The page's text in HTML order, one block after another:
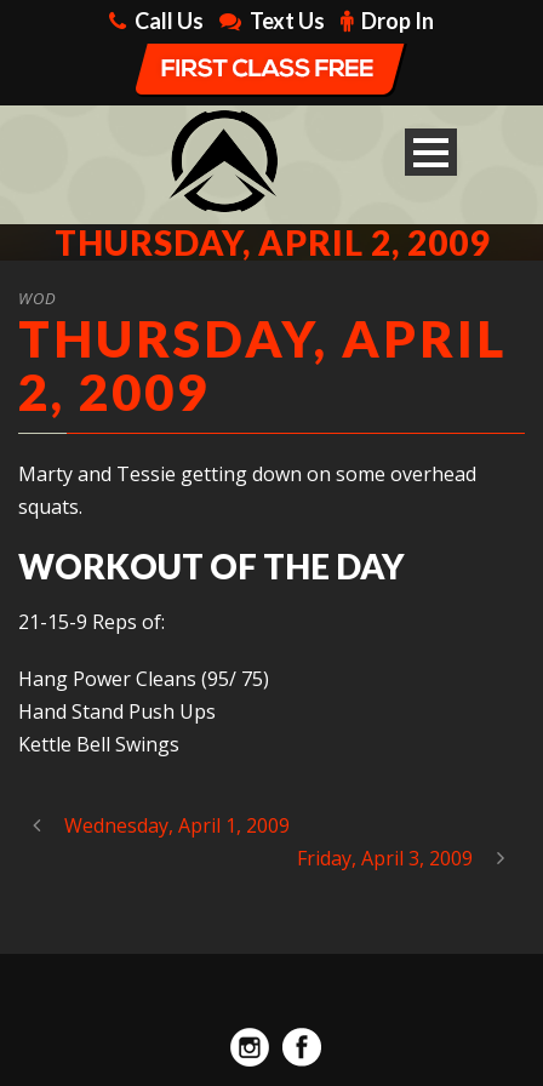
Call Us Text Us Drop In
THURSDAY, APRIL 2, 2009
WOD
THURSDAY, APRIL
2, 2009
Marty and Tessie getting down on some overhead
squats.
WORKOUT OF THE DAY
21-15-9 Reps of:
Hang Power Cleans (95/ 75)
Hand Stand Push Ups
Kettle Bell Swings
Wednesday, April 1, 2009
Friday, April 3, 2009